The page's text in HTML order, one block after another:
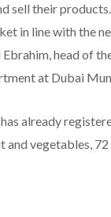
sell their
in line with the
head of
at Dubai
already
and vegetables,